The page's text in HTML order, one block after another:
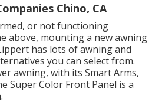
Chino, CA
or not functioning
above, mounting a new awning
has lots ofawning and
you can select from.
awning, with its Smart Arms,
Super Color Front Panel is a